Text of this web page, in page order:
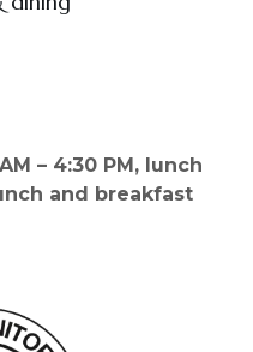
– 4:30 PM, lunch
and breakfast